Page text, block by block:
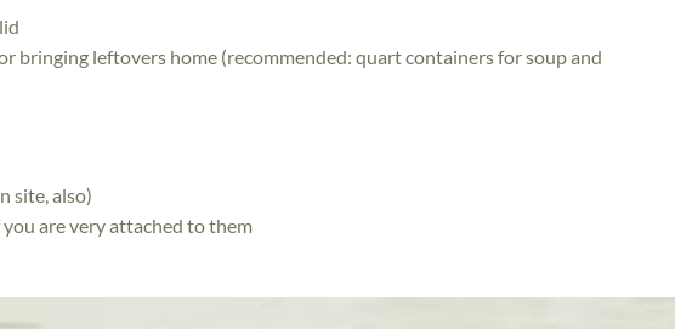
bringing leftovers home (recommended: quart containers for soup and
site, also)
are very attached to them